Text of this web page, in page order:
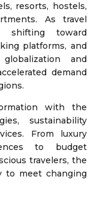
resorts, hostels,
As travel
toward
platforms, and
and
demand
with the
sustainability
From luxury
to budget
travelers, the
to meet changing